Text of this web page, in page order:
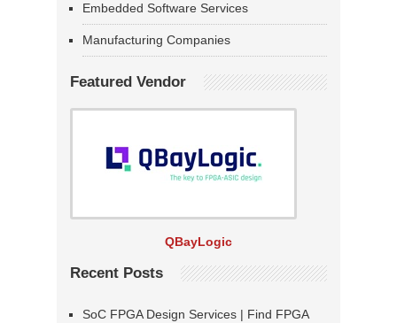
Embedded Software Services
Manufacturing Companies
Featured Vendor
QBayLogic
Recent Posts
SoC FPGA Design Services | Find FPGA